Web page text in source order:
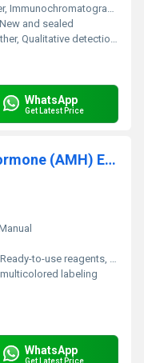
Immunochromatographic assay
and sealed
Qualitative detection of Leptospira IgM and IgG antibodies
WhatsApp
Get Latest Price
TRUSTwell Anti-Mullerian hormone (AMH) ELISA kit
to-use reagents, high sensitivity
labeling
WhatsApp
Get Latest Price